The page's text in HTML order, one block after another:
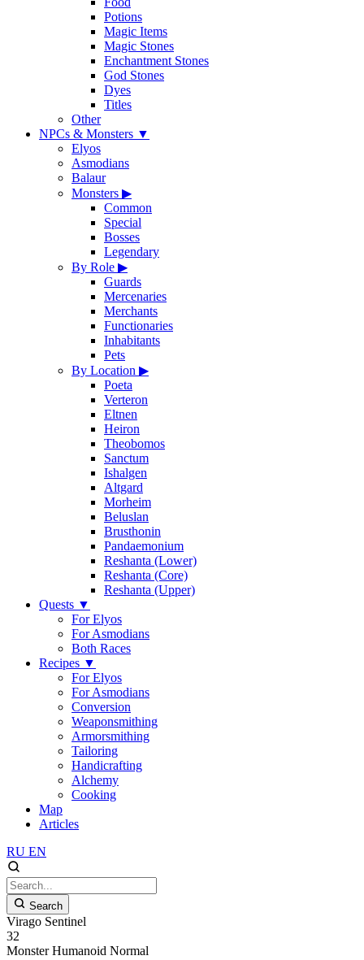
Potions
Magic Items
Magic Stones
Enchantment Stones
God Stones
Dyes
Titles
Other
NPCs & Monsters ▼
Elyos
Asmodians
Balaur
Monsters ▶
Common
Special
Bosses
Legendary
By Role ▶
Guards
Mercenaries
Merchants
Functionaries
Inhabitants
Pets
By Location ▶
Poeta
Verteron
Eltnen
Heiron
Theobomos
Sanctum
Ishalgen
Altgard
Morheim
Beluslan
Brusthonin
Pandaemonium
Reshanta (Lower)
Reshanta (Core)
Reshanta (Upper)
Quests ▼
For Elyos
For Asmodians
Both Races
Recipes ▼
For Elyos
For Asmodians
Conversion
Weaponsmithing
Armorsmithing
Tailoring
Handicrafting
Alchemy
Cooking
Map
Articles
RU EN
Search
Virago Sentinel
32
Monster Humanoid Normal